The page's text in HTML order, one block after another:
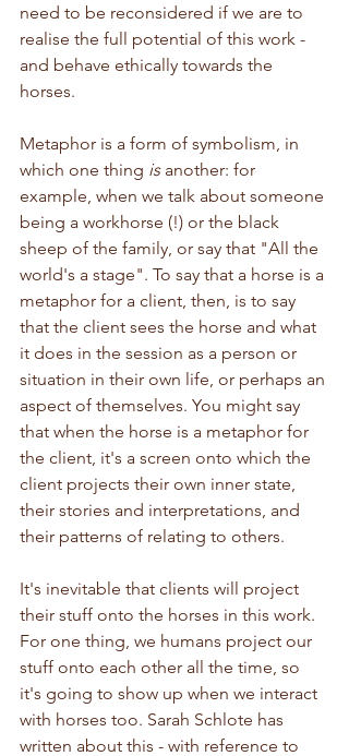
need to be reconsidered if we are to
realise the full potential of this work -
and behave ethically towards the
horses.
Metaphor is a form of symbolism, in
which one thing is another: for
example, when we talk about someone
being a workhorse (!) or the black
sheep of the family, or say that "All the
world's a stage". To say that a horse is a
metaphor for a client, then, is to say
that the client sees the horse and what
it does in the session as a person or
situation in their own life, or perhaps an
aspect of themselves. You might say
that when the horse is a metaphor for
the client, it's a screen onto which the
client projects their own inner state,
their stories and interpretations, and
their patterns of relating to others.
It's inevitable that clients will project
their stuff onto the horses in this work.
For one thing, we humans project our
stuff onto each other all the time, so
it's going to show up when we interact
with horses too. Sarah Schlote has
written about this - with reference to